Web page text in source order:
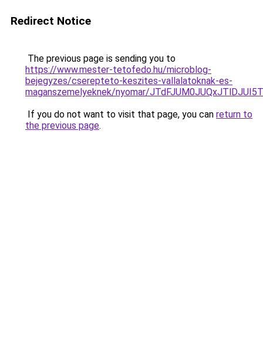
Redirect Notice
The previous page is sending you to
https://www.mester-tetofedo.hu/microblog-
bejegyzes/cserepteto-keszites-vallalatoknak-es-
maganszemelyeknek/nyomar/
If you do not want to visit that page, you can return to
the previous page.